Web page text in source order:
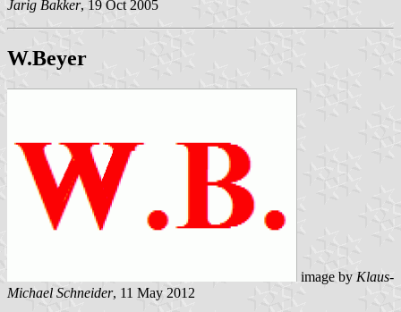
Jarig Bakker, 19 Oct 2005
W.Beyer
image by Klaus-
Michael Schneider, 11 May 2012